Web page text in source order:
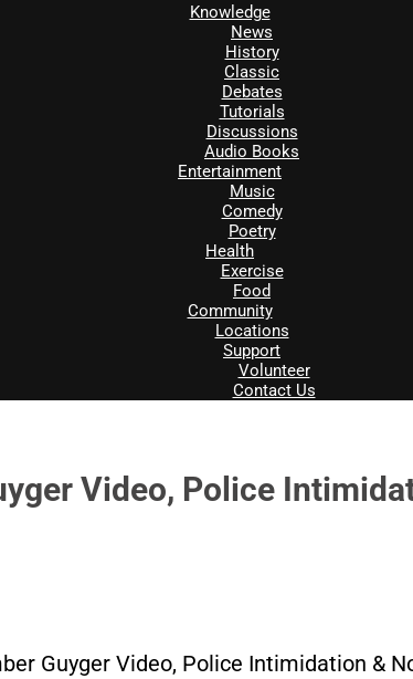
Knowledge
News
History
Classic
Debates
Tutorials
Discussions
Audio Books
Entertainment
Music
Comedy
Poetry
Health
Exercise
Food
Community
Locations
Support
Volunteer
Contact Us
Video, Police
Guyger Video, Police Intimidation &